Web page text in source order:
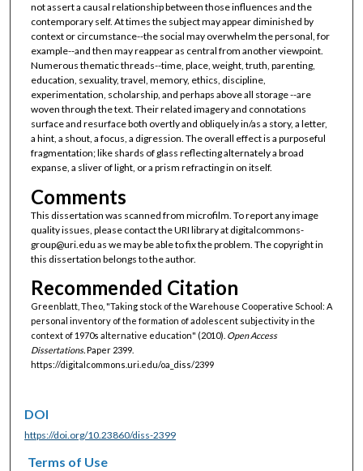
not assert a causal relationship between those influences and the
contemporary self. At times the subject may appear diminished by
context or circumstance--the social may overwhelm the personal, for
example--and then may reappear as central from another viewpoint.
Numerous thematic threads--time, place, weight, truth, parenting,
education, sexuality, travel, memory, ethics, discipline,
experimentation, scholarship, and perhaps above all storage --are
woven through the text. Their related imagery and connotations
surface and resurface both overtly and obliquely in/as a story, a letter,
a hint, a shout, a focus, a digression. The overall effect is a purposeful
fragmentation; like shards of glass reflecting alternately a broad
expanse, a sliver of light, or a prism refracting in on itself.
Comments
This dissertation was scanned from microfilm. To report any image
quality issues, please contact the URI library at digitalcommons-
group@uri.edu as we may be able to fix the problem. The copyright in
this dissertation belongs to the author.
Recommended Citation
Greenblatt, Theo, "Taking stock of the Warehouse Cooperative School: A
personal inventory of the formation of adolescent subjectivity in the
context of 1970s alternative education" (2010). Open Access
Dissertations.Paper 2399.
https://digitalcommons.uri.edu/oa_diss/2399
DOI
https://doi.org/10.23860/diss-2399
Terms of Use